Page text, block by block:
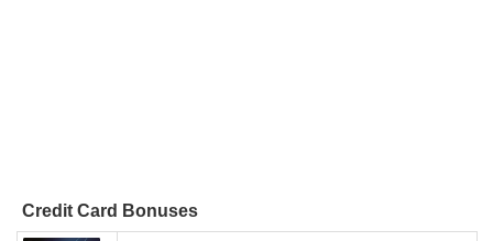
Credit Card Bonuses